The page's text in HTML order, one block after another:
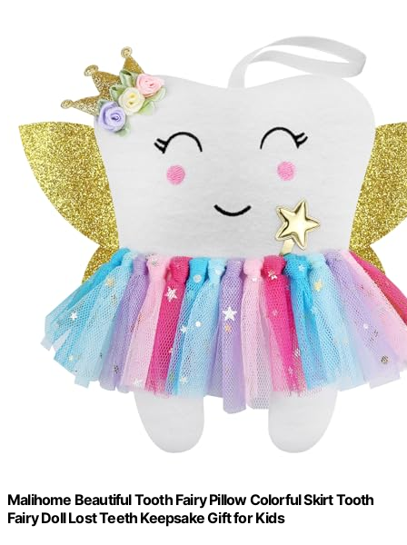
Malihome Beautiful Tooth Fairy Pillow Colorful Skirt Tooth
Fairy Doll Lost Teeth Keepsake Gift for Kids